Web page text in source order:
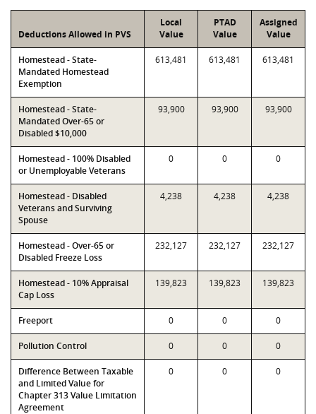
Deductions Allowed in PVS
Local
Value
PTAD
Value
Assigned
Value
Homestead - State-
Mandated Homestead
Exemption
613,481 613,481 613,481
Homestead - State-
Mandated Over-65 or
Disabled $10,000
93,900 93,900 93,900
Homestead - 100% Disabled
or Unemployable Veterans
0 0 0
Homestead - Disabled
Veterans and Surviving
Spouse
4,238 4,238 4,238
Homestead - Over-65 or
Disabled Freeze Loss
232,127 232,127 232,127
Homestead - 10% Appraisal
Cap Loss
139,823 139,823 139,823
Freeport 0 0 0
Pollution Control 0 0 0
Difference Between Taxable
and Limited Value for
Chapter 313 Value Limitation
Agreement
0 0 0